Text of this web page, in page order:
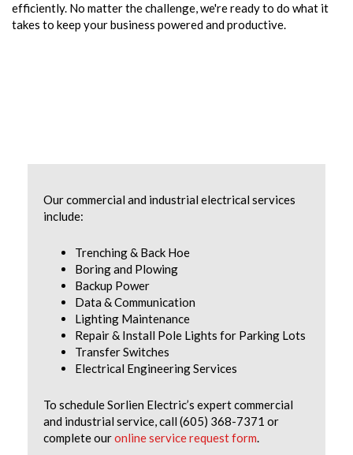
efficiently. No matter the challenge, we're ready to do what it
takes to keep your business powered and productive.
Our commercial and industrial electrical services
include:
Trenching & Back Hoe
Boring and Plowing
Backup Power
Data & Communication
Lighting Maintenance
Repair & Install Pole Lights for Parking Lots
Transfer Switches
Electrical Engineering Services
To schedule Sorlien Electric’s expert commercial
and industrial service, call (605) 368-7371 or
complete ouronline service request form.